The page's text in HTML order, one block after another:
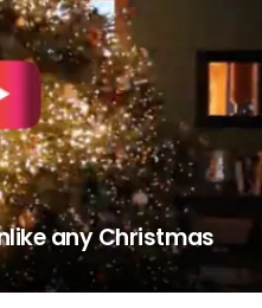
any Christmas